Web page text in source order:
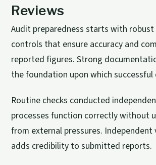
Reviews
Audit preparedness starts with
controls that ensure accuracy and
reported figures. Strong
the foundation upon which successful
Routine checks conducted
processes function correctly without
from external pressures.
adds credibility to submitted reports.